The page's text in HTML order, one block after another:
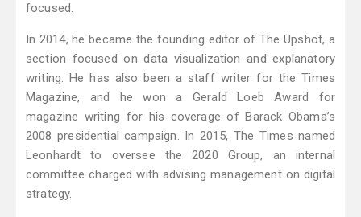
focused.
In 2014, he became the founding editor of The Upshot, a
section focused on data visualization and explanatory
writing. He has also been a staff writer for the Times
Magazine, and he won a Gerald Loeb Award for
magazine writing for his coverage of Barack Obama’s
2008 presidential campaign. In 2015, The Times named
Leonhardt to oversee the 2020 Group, an internal
committee charged with advising management on digital
strategy.